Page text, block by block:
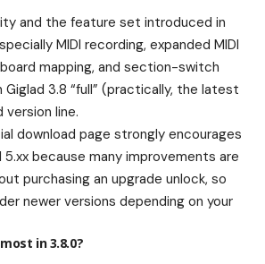
and the feature set introduced in
MIDI recording, expanded MIDI
mapping, and section-switch
3.8 “full” (practically, the latest
version line.
download page strongly encourages
because many improvements are
purchasing an upgrade unlock, so
newer versions depending on your
in 3.8.0?